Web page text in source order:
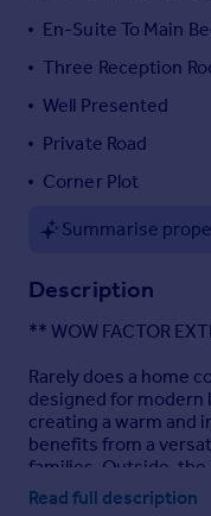
Italy
Greece
Currency
En-Suite To Main
Three Reception
Well Presented
Private Road
Corner Plot
Summarise
Description
** WOW FACTOR
Rarely does a home
designed for modern
creating a warm and
benefits from a
families. Outside,
viewing is essential.
Read full description